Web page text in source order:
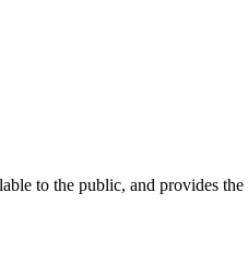
to the public, and provides